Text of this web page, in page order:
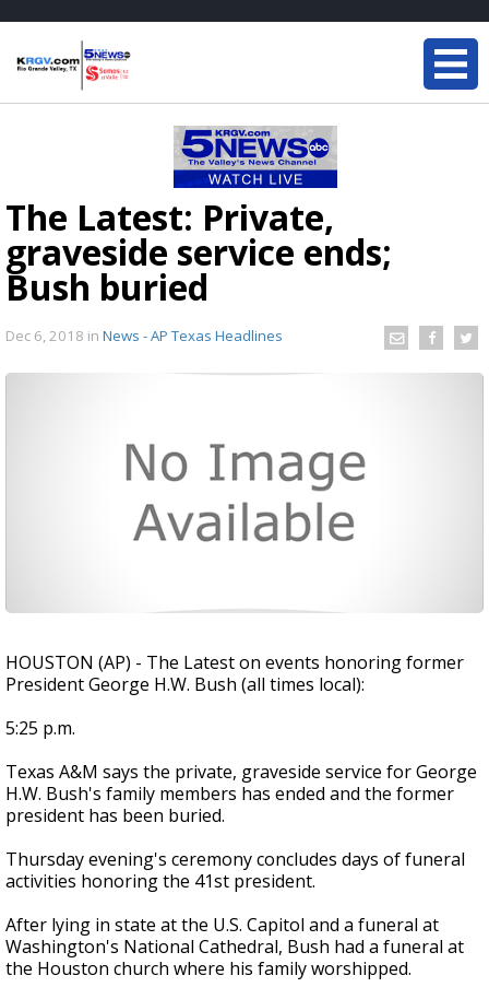
The Latest: Private,
graveside service ends;
Bush buried
Dec 6, 2018 in News - AP Texas Headlines
HOUSTON (AP) - The Latest on events honoring former
President George H.W. Bush (all times local):
5:25 p.m.
Texas A&M says the private, graveside service for George
H.W. Bush's family members has ended and the former
president has been buried.
Thursday evening's ceremony concludes days of funeral
activities honoring the 41st president.
After lying in state at the U.S. Capitol and a funeral at
Washington's National Cathedral, Bush had a funeral at
the Houston church where his family worshipped.